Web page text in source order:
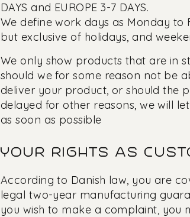
DAYS and EUROPE 3-7 DAYS.
We define work days as Monday to
but exclusive of holidays, and
We only show products that are in
should we for some reason not be
deliver your product, or should the
delayed for other reasons, we will
as soon as possible
YOUR RIGHTS AS
According to Danish law, you are
legal two-year manufacturing
you wish to make a complaint, you